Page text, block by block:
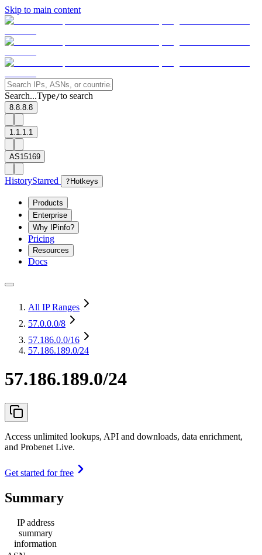
Skip to main content
Search...Type/to search
8.8.8.8
1.1.1.1
AS15169
HistoryStarred ? Hotkeys
Products
Enterprise
Why IPinfo?
Pricing
Resources
Docs
All IP Ranges
57.0.0.0/8
57.186.0.0/16
57.186.189.0/24
57.186.189.0/24
Access unlimited lookups, API and downloads, data enrichment,
and Probenet Live.
Get started for free
Summary
IP address
summary
information